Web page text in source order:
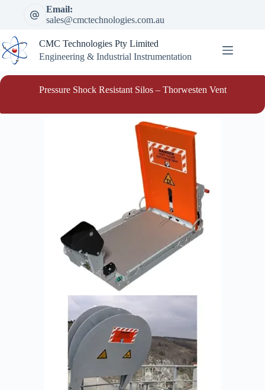
Email:
sales@cmctechnologies.com.au
CMC Technologies Pty Limited
Engineering & Industrial Instrumentation
Pressure Shock Resistant Silos – Thorwesten Vent